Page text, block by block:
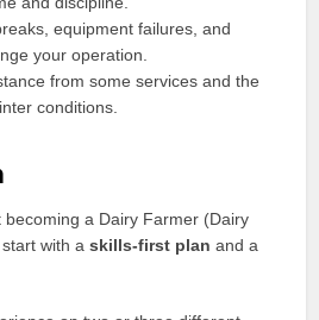
equipment failures, and
your operation.
from some services and the
conditions.
a Dairy Farmer (Dairy
start with askills-first plan and a